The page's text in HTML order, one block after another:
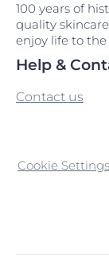
100 years of
quality
enjoy life to the
Help &
Contact us
Cookie Settings